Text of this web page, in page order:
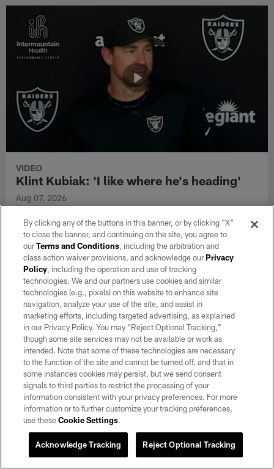
VIDEO
Klint Kubiak: 'I like where he's heading'
Aug 07, 2026
the quarterbacks, the defense and more.
VIEW ALL
CLUB LINKS
NFL CLUBS
MORE NFL SITES
Download apps
By clicking any of the buttons in this banner, or by clicking "X"
to close the banner, and continuing on the site, you agree to
ourTerms and Conditions, including the arbitration and
class action waiver provisions, and acknowledge ourPrivacy
Policy, including the operation and use of tracking
technologies. We and our partners use cookies and similar
technologies (e.g., pixels) on this website to enhance site
navigation, analyze your use of the site, and assist in
marketing efforts, including targeted advertising, as explained
in our Privacy Policy. You may “Reject Optional Tracking,”
though some site services may not be available or work as
intended. Note that some of these technologies are necessary
to the function of the site and cannot be turned off, and that in
some instances cookies may persist, but we send consent
signals to third parties to restrict the processing of your
information consistent with your privacy preferences. For more
information or to further customize your tracking preferences,
use theseCookie Settings.
Reject Optional Tracking
Acknowledge Tracking